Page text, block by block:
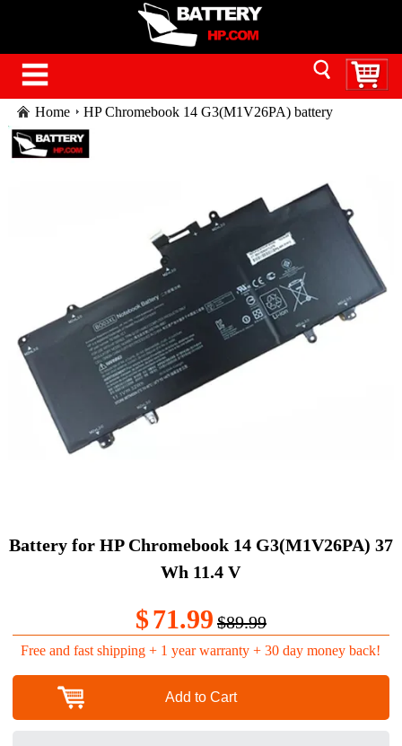
Home HP Chromebook 14 G3(M1V26PA) battery
Battery for HP Chromebook 14 G3(M1V26PA) 37
Wh 11.4 V
$71.99 $89.99
Free and fast shipping + 1 year warranty + 30 day money back!
Add to Cart